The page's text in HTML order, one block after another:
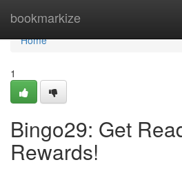
bookmarkize
Home
Home
1
Bingo29: Get
Rewards!